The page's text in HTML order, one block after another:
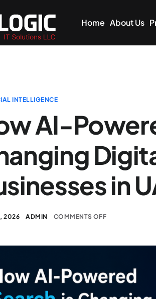
Home About Us
INTELLIGENCE
AI-
in
2026 ADMIN COMMENTS OFF